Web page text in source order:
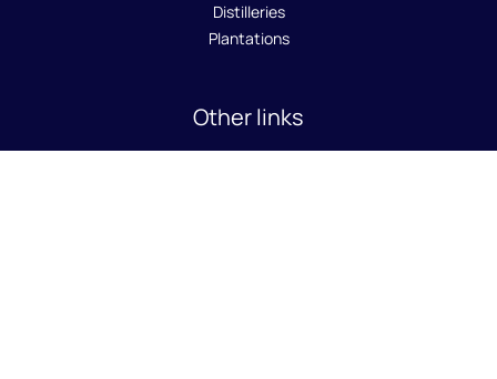
Distilleries
Plantations
Other links